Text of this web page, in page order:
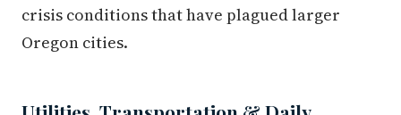
crisis conditions that have plagued larger
Oregon cities.